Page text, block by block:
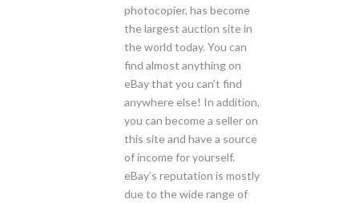
photocopier, has become
the largest auction site in
the world today. You can
find almost anything on
eBay that you can’t find
anywhere else! In addition,
you can become a seller on
this site and have a source
of income for yourself.
eBay’s reputation is mostly
due to the wide range of